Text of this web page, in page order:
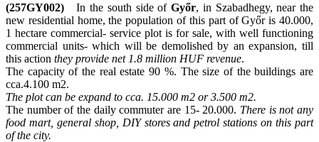
(257GY002) In the south side of Győr, in Szabadhegy, near the
new residential home, the population of this part of Győr is 40.000,
1 hectare commercial- service plot is for sale, with well functioning
commercial units- which will be demolished by an expansion, till
this action they provide net 1.8 million HUF revenue.
The capacity of the real estate 90 %. The size of the buildings are
cca.4.100 m2.
The plot can be expand to cca. 15.000 m2 or 3.500 m2.
The number of the daily commuter are 15- 20.000. There is not any
food mart, general shop, DIY stores and petrol stations on this part
of the city.